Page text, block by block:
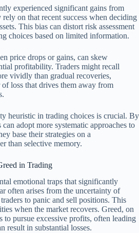
experienced significant gains from
on that recent success when deciding
This bias can distort risk assessment
choices based on limited information.
price drops or gains, can skew
profitability. Traders might recall
vividly than gradual recoveries,
loss that drives them away from
heuristic in trading choices is crucial. By
adopt more systematic approaches to
base their strategies on a
than selective memory.
in Trading
emotional traps that significantly
often arises from the uncertainty of
to panic and sell positions. This
when the market recovers. Greed, on
to pursue excessive profits, often leading
result in substantial losses.